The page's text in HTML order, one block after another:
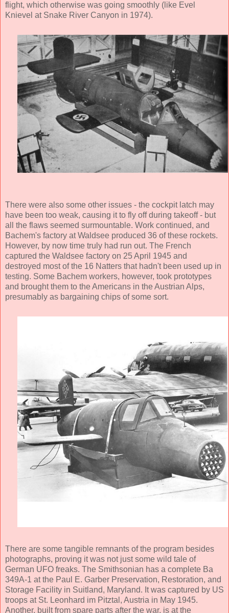
flight, which otherwise was going smoothly (like Evel
Knievel at Snake River Canyon in 1974).
There were also some other issues - the cockpit latch may
have been too weak, causing it to fly off during takeoff - but
all the flaws seemed surmountable. Work continued, and
Bachem's factory at Waldsee produced 36 of these rockets.
However, by now time truly had run out. The French
captured the Waldsee factory on 25 April 1945 and
destroyed most of the 16 Natters that hadn't been used up in
testing. Some Bachem workers, however, took prototypes
and brought them to the Americans in the Austrian Alps,
presumably as bargaining chips of some sort.
There are some tangible remnants of the program besides
photographs, proving it was not just some wild tale of
German UFO freaks. The Smithsonian has a complete Ba
349A-1 at the Paul E. Garber Preservation, Restoration, and
Storage Facility in Suitland, Maryland. It was captured by US
troops at St. Leonhard im Pitztal, Austria in May 1945.
Another, built from spare parts after the war, is at the